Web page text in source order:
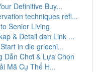
Definitive Buy...
techniques refi...
Senior Living
& Detail dan Link ...
in die griechi...
Dẫn Chơi & Lựa Chọn
Mã Cụ Thể H...